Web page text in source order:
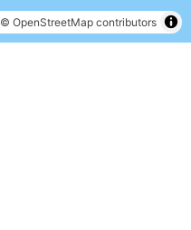
© OpenStreetMap contributors